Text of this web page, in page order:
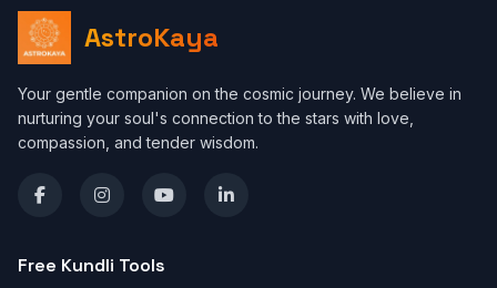
AstroKaya
Your gentle companion on the cosmic journey. We believe in
nurturing your soul's connection to the stars with love,
compassion, and tender wisdom.
Free Kundli Tools